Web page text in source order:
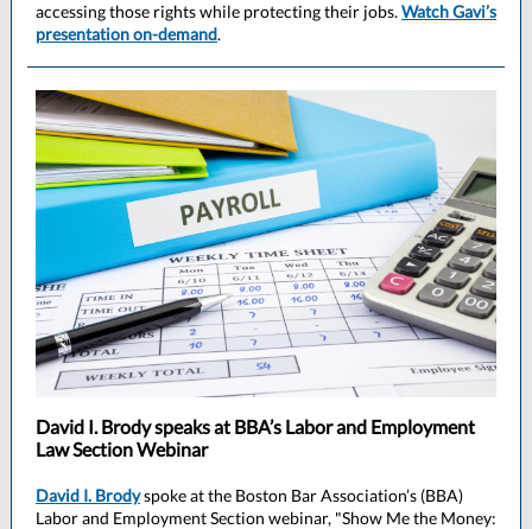
accessing those rights while protecting their jobs. Watch Gavi’s
presentation on-demand.
David I. Brody speaks at BBA’s Labor and Employment
Law Section Webinar
David I. Brodyspoke at the Boston Bar Association’s (BBA)
Labor and Employment Section webinar, "Show Me the Money: